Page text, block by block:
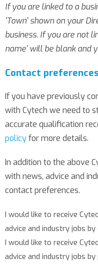
If you are linked to a
'Town' shown on your
business. If you are not
name' will be blank and
Contact preferences
If you have previously
with Cytech we need to
accurate qualification
policyfor more details.
In addition to the above
with news, advice and
contact preferences.
I would like to receive
advice and industry jobs by
I would like to receive
advice and industry jobs